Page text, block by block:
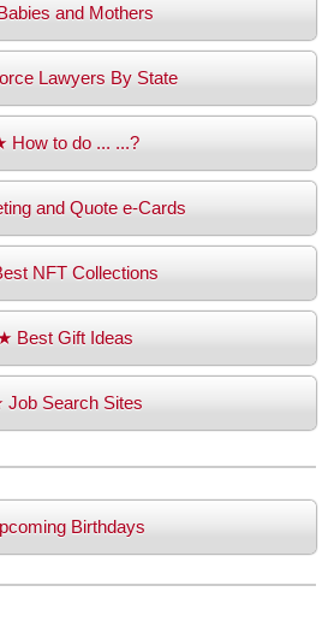
and Mothers
Lawyers By State
How to do ... ...?
and Quote e-Cards
NFT Collections
Best Gift Ideas
Job Search Sites
Birthdays